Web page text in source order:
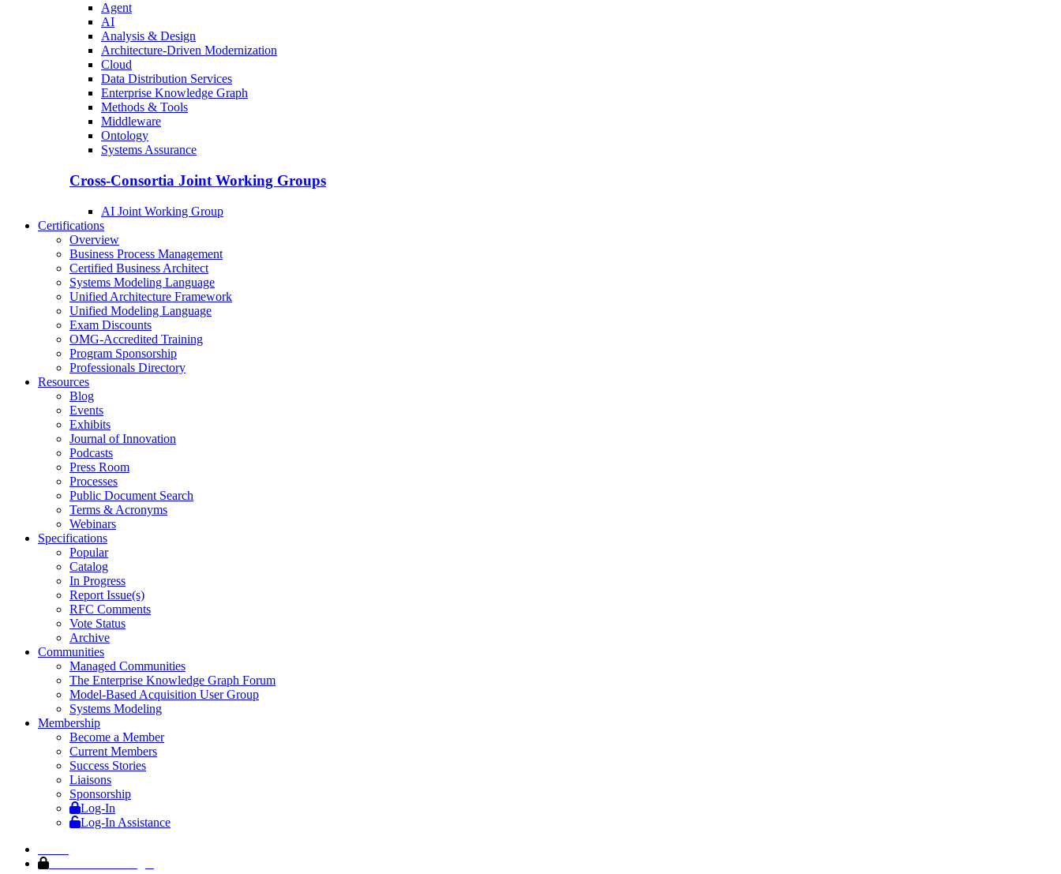
Agent
AI
Analysis & Design
Architecture-Driven Modernization
Cloud
Data Distribution Services
Enterprise Knowledge Graph
Methods & Tools
Middleware
Ontology
Systems Assurance
Cross-Consortia Joint Working Groups
AI Joint Working Group
Certifications
Overview
Business Process Management
Certified Business Architect
Systems Modeling Language
Unified Architecture Framework
Unified Modeling Language
Exam Discounts
OMG-Accredited Training
Program Sponsorship
Professionals Directory
Resources
Blog
Events
Exhibits
Journal of Innovation
Podcasts
Press Room
Processes
Public Document Search
Terms & Acronyms
Webinars
Specifications
Popular
Catalog
In Progress
Report Issue(s)
RFC Comments
Vote Status
Archive
Communities
Managed Communities
The Enterprise Knowledge Graph Forum
Model-Based Acquisition User Group
Systems Modeling
Membership
Become a Member
Current Members
Success Stories
Liaisons
Sponsorship
Log-In
Log-In Assistance